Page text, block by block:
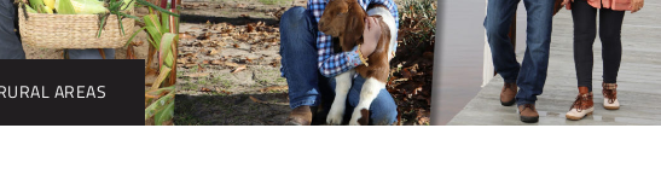
AREAS